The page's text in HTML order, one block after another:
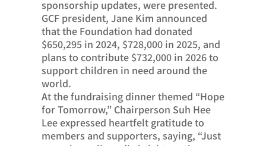
sponsorship updates, were presented.
GCF president, Jane Kim announced
that the Foundation had donated
$650,295 in 2024, $728,000 in 2025, and
plans to contribute $732,000 in 2026 to
support children in need around the
world.
At the fundraising dinner themed “Hope
for Tomorrow,” Chairperson Suh Hee
Lee expressed heartfelt gratitude to
members and supporters, saying, “Just